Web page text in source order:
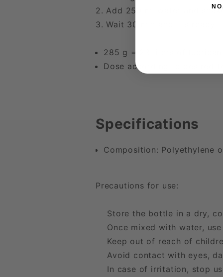
2. Add 250 ml water and
3. Wait 30 min and it's ready.
285 g = 23 liters of
Dose according to desired
Specifications
Composition: Polyethylene
Precautions for use:
Store the bottle in a dry,
Once mixed with water, use
Keep out of reach of
Avoid contact with eyes,
In case of irritation, stop